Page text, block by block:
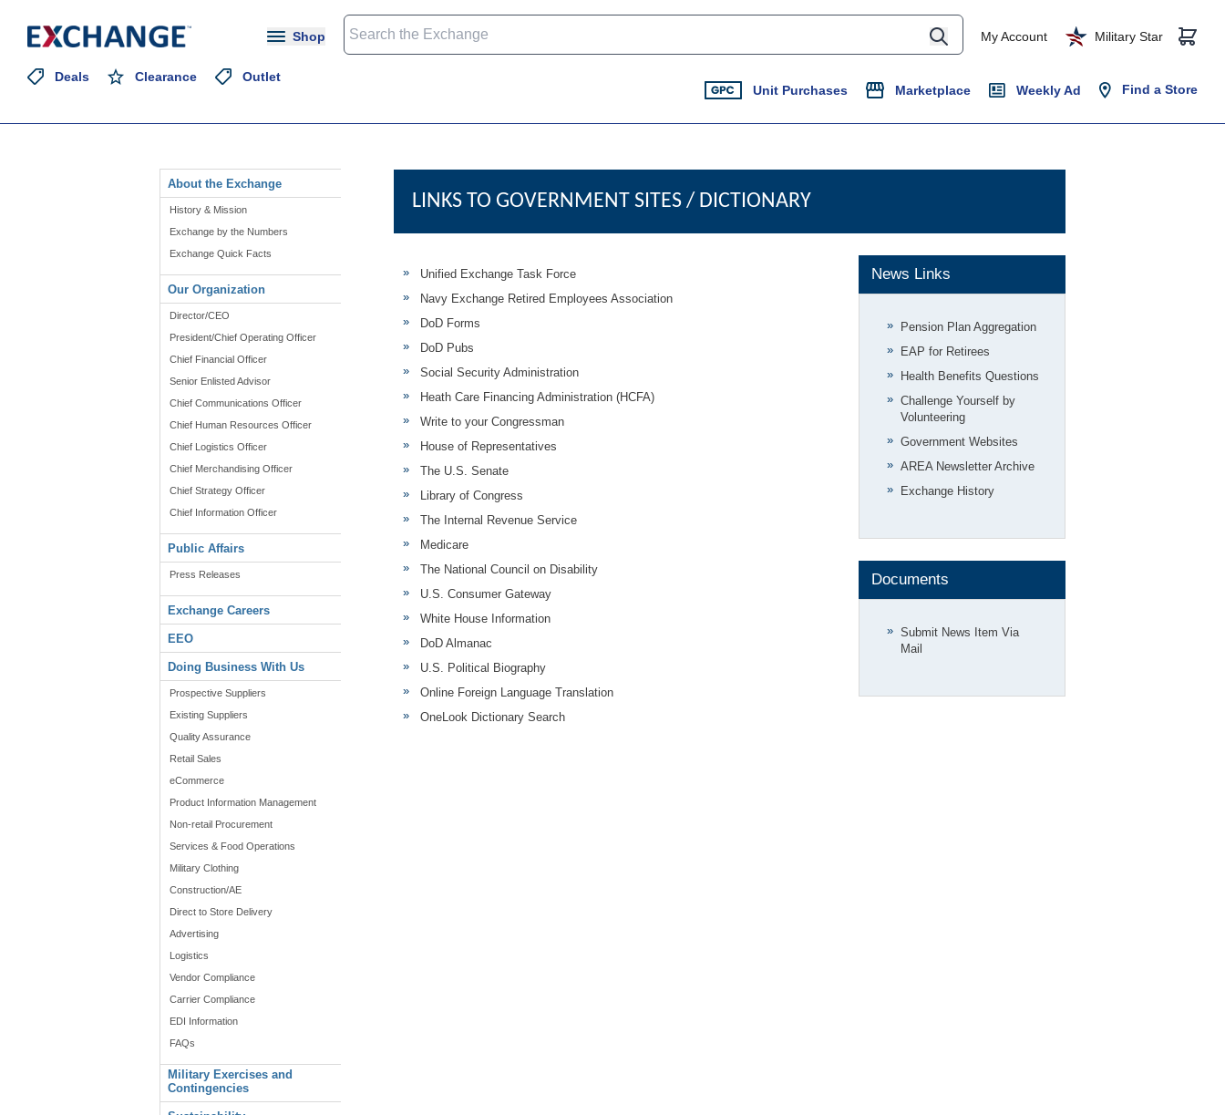
Shop My Account Military Star
Deals Clearance
Outlet
Unit Purchases
Marketplace Weekly Ad Find a Store
About the Exchange
History & Mission
Exchange by the Numbers
Exchange Quick Facts
Our Organization
Director/CEO
President/Chief Operating Officer
Chief Financial Officer
Senior Enlisted Advisor
Chief Communications Officer
Chief Human Resources Officer
Chief Logistics Officer
Chief Merchandising Officer
Chief Strategy Officer
Chief Information Officer
Public Affairs
Press Releases
Exchange Careers
EEO
Doing Business With Us
Prospective Suppliers
Existing Suppliers
Quality Assurance
Retail Sales
eCommerce
Product Information Management
Non-retail Procurement
Services & Food Operations
Military Clothing
Construction/AE
Direct to Store Delivery
Advertising
Logistics
Vendor Compliance
Carrier Compliance
EDI Information
FAQs
Military Exercises and
Contingencies
LINKS TO GOVERNMENT SITES / DICTIONARY
Unified Exchange Task Force
Navy Exchange Retired Employees Association
DoD Forms
DoD Pubs
Social Security Administration
Heath Care Financing Administration (HCFA)
Write to your Congressman
House of Representatives
The U.S. Senate
Library of Congress
The Internal Revenue Service
Medicare
The National Council on Disability
U.S. Consumer Gateway
White House Information
DoD Almanac
U.S. Political Biography
Online Foreign Language Translation
OneLook Dictionary Search
News Links
Pension Plan Aggregation
EAP for Retirees
Health Benefits Questions
Challenge Yourself by
Volunteering
Government Websites
AREA Newsletter Archive
Exchange History
Documents
Submit News Item Via
Mail